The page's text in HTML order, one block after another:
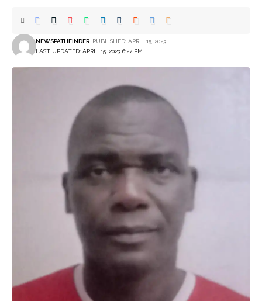
LAST UPDATED: APRIL 15, 2023 6:27 PM
NEWSPATHFINDER PUBLISHED: APRIL 15, 2023